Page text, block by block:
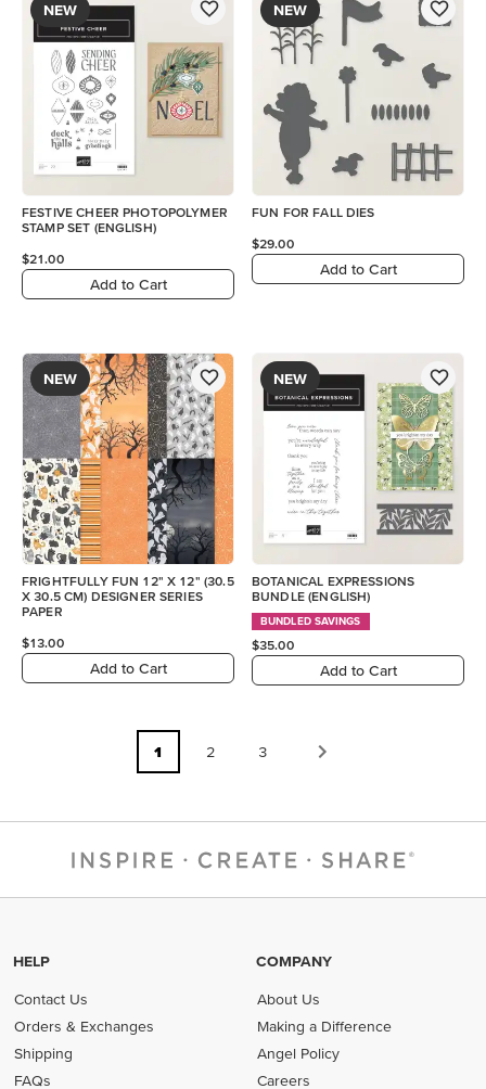
NEW
FESTIVE CHEER PHOTOPOLYMER
STAMP SET (ENGLISH)
$21.00
Add to Cart
NEW
FUN FOR FALL DIES
$29.00
Add to Cart
NEW
FRIGHTFULLY FUN 12" X 12" (30.5
X 30.5 CM) DESIGNER SERIES
PAPER
$13.00
Add to Cart
NEW
BOTANICAL EXPRESSIONS
BUNDLE (ENGLISH)
BUNDLED SAVINGS
$35.00
Add to Cart
1 2 3
HELP
Contact Us
Orders & Exchanges
Shipping
FAQs
COMPANY
About Us
Making a Difference
Angel Policy
Careers